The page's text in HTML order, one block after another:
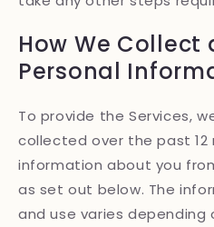
How We Collect
Personal
To provide the Services,
collected over the past 12
information about you
as set out below. The
and use varies depending